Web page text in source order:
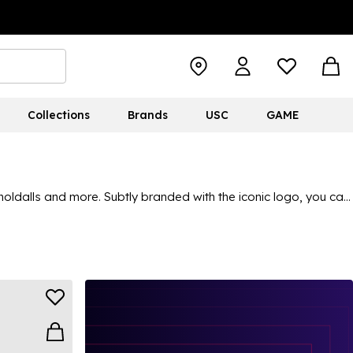
Collections Brands USC GAME
and more. Subtly branded with the iconic logo, you can
classic black options that are ideal for everyday use, to
an office commute, a casual day out and everything in